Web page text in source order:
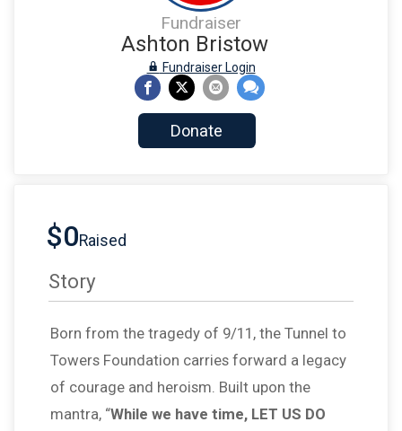
Fundraiser
Ashton Bristow
Fundraiser Login
Donate
$0Raised
Story
Born from the tragedy of 9/11, the Tunnel to
Towers Foundation carries forward a legacy
of courage and heroism. Built upon the
mantra, “While we have time, LET US DO